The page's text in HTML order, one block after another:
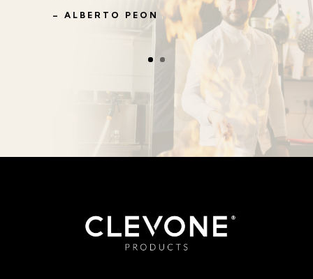
– ALBERTO PEON